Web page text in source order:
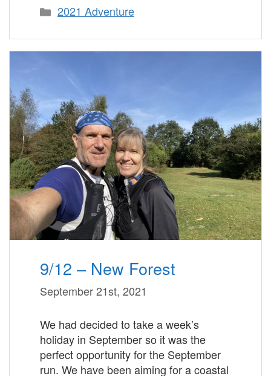
Categories
2021 Adventure
9/12 – New Forest
September 21st, 2021
We had decided to take a week’s
holiday in September so it was the
perfect opportunity for the September
run. We have been aiming for a coastal